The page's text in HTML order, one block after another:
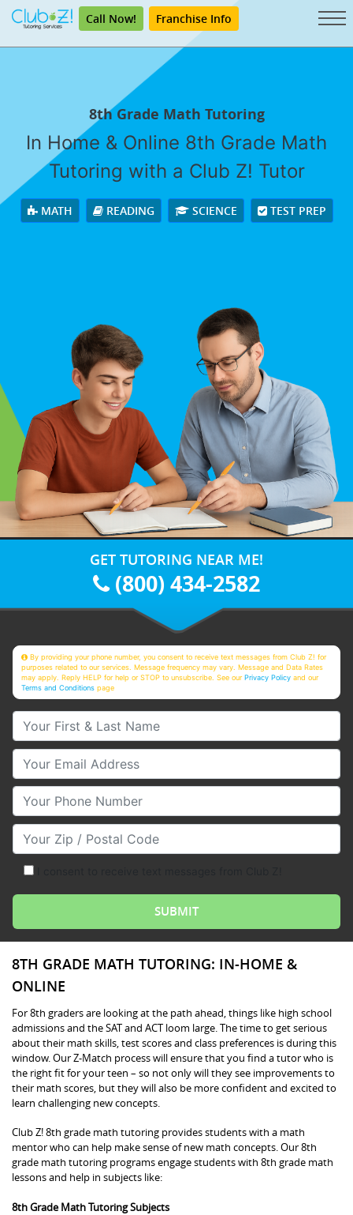
Call Now! Franchise Info
8th Grade Math Tutoring
In Home & Online 8th Grade Math
Tutoring with a Club Z! Tutor
MATH READING SCIENCE TEST PREP
GET TUTORING NEAR ME!
(800) 434-2582
By providing your phone number, you consent to receive text messages from Club Z! for
purposes related to our services. Message frequency may vary. Message and Data Rates
may apply. Reply HELP for help or STOP to unsubscribe. See ourPrivacy Policy and our
Terms and Conditions page
Your First & Last Name
Your Email
Your Phone Number
Your Zip/Postal Code
8TH GRADE MATH TUTORING: IN-HOME &
ONLINE
For 8th graders are looking at the path ahead, things like high school
admissions and the SAT and ACT loom large. The time to get serious
about their math skills, test scores and class preferences is during this
window. Our Z-Match process will ensure that you find a tutor who is
the right fit for your teen – so not only will they see improvements to
their math scores, but they will also be more confident and excited to
learn challenging new concepts.
Club Z! 8th grade math tutoring provides students with a math
mentor who can help make sense of new math concepts. Our 8th
grade math tutoring programs engage students with 8th grade math
lessons and help in subjects like:
8th Grade Math Tutoring Subjects